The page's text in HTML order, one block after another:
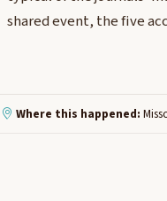
shared event, the five
Where this happened: